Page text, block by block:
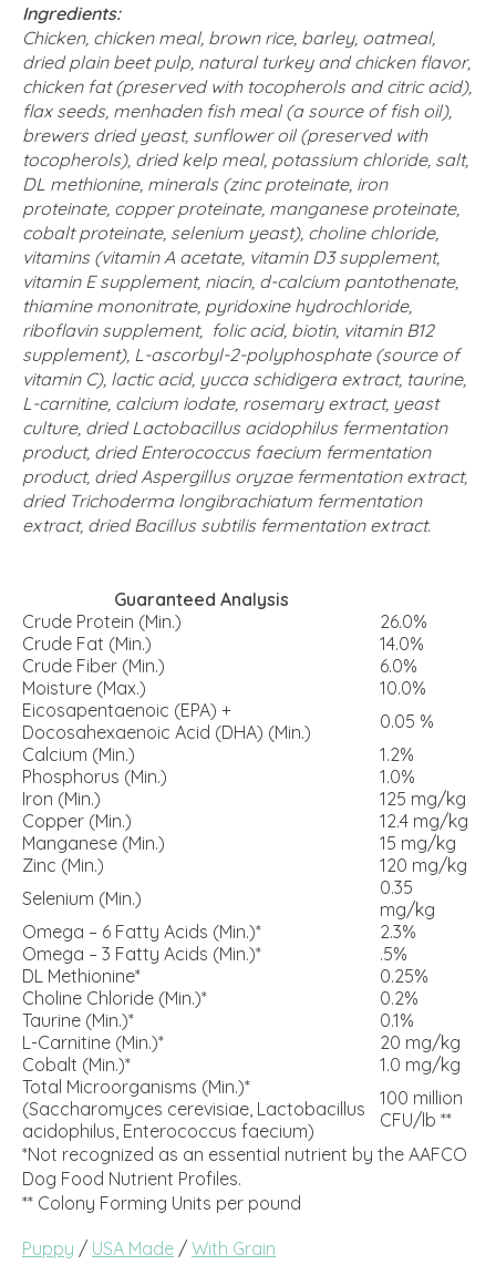
Ingredients:
Chicken, chicken meal, brown rice, barley, oatmeal,
dried plain beet pulp, natural turkey and chicken flavor,
chicken fat (preserved with tocopherols and citric acid),
flax seeds, menhaden fish meal (a source of fish oil),
brewers dried yeast, sunflower oil (preserved with
tocopherols), dried kelp meal, potassium chloride, salt,
DL methionine, minerals (zinc proteinate, iron
proteinate, copper proteinate, manganese proteinate,
cobalt proteinate, selenium yeast), choline chloride,
vitamins (vitamin A acetate, vitamin D3 supplement,
vitamin E supplement, niacin, d-calcium pantothenate,
thiamine mononitrate, pyridoxine hydrochloride,
riboflavin supplement, folic acid, biotin, vitamin B12
supplement), L-ascorbyl-2-polyphosphate (source of
vitamin C), lactic acid, yucca schidigera extract, taurine,
L-carnitine, calcium iodate, rosemary extract, yeast
culture, dried Lactobacillus acidophilus fermentation
product, dried Enterococcus faecium fermentation
product, dried Aspergillus oryzae fermentation extract,
dried Trichoderma longibrachiatum fermentation
extract, dried Bacillus subtilis fermentation extract.
Guaranteed Analysis
Crude Protein (Min.)
26.0%
Crude Fat (Min.)
14.0%
Crude Fiber (Min.)
6.0%
Moisture (Max.)
10.0%
Eicosapentaenoic (EPA) +
Docosahexaenoic Acid (DHA) (Min.)
0.05 %
Calcium (Min.)
1.2%
Phosphorus (Min.)
1.0%
Iron (Min.)
125 mg/kg
Copper (Min.)
12.4 mg/kg
Manganese (Min.)
15 mg/kg
Zinc (Min.)
120 mg/kg
Selenium (Min.)
0.35
mg/kg
Omega – 6 Fatty Acids (Min.)*
2.3%
Omega – 3 Fatty Acids (Min.)*
.5%
DL Methionine*
0.25%
Choline Chloride (Min.)*
0.2%
Taurine (Min.)*
0.1%
L-Carnitine (Min.)*
20 mg/kg
Cobalt (Min.)*
1.0 mg/kg
Total Microorganisms (Min.)*
(Saccharomyces cerevisiae, Lactobacillus
acidophilus, Enterococcus faecium)
100 million
CFU/lb **
*Not recognized as an essential nutrient by the AAFCO
Dog Food Nutrient Profiles.
** Colony Forming Units per pound
Puppy / USA Made / With Grain